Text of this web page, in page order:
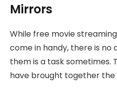
Mirrors
While free movie
come in handy, there is
them is a task sometimes.
have brought together the